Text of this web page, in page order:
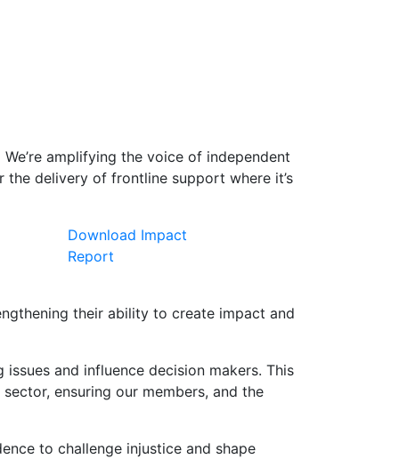
We’re amplifying the voice of independent
delivery of frontline support where it’s
Download Impact
Report
their ability to create impact and
and influence decision makers. This
ensuring our members, and the
to challenge injustice and shape